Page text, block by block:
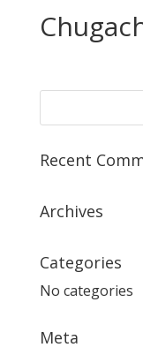
Recent
Archives
Categories
No categories
Meta